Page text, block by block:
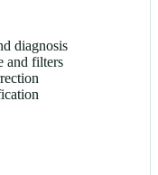
diagnosis
and filters